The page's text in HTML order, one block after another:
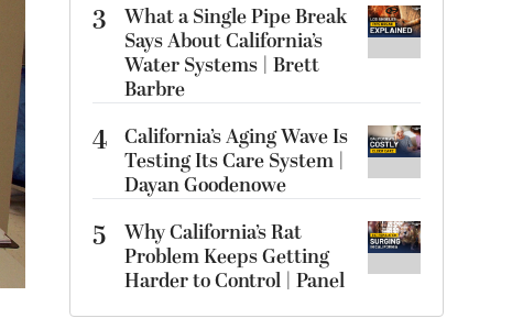
3
What a Single Pipe Break
Says About California’s
Water Systems | Brett
Barbre
4 California’s Aging Wave Is
Testing Its Care System |
Dayan Goodenowe
5
Why California’s Rat
Problem Keeps Getting
Harder to Control | Panel